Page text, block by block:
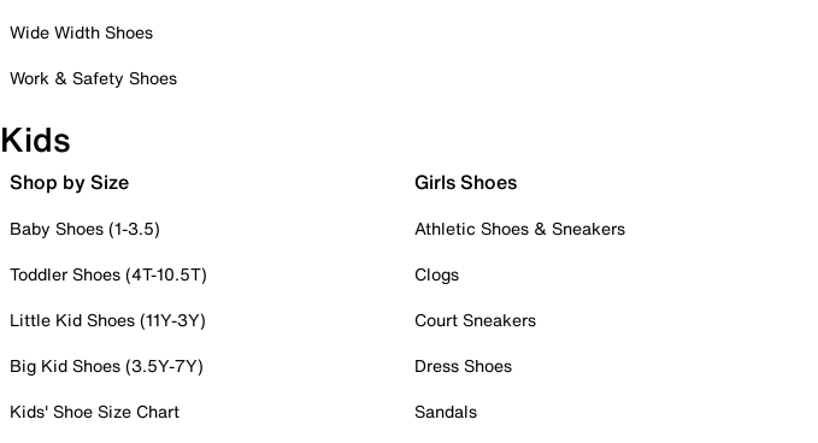
Wide Width Shoes
Work & Safety Shoes
Kids
Shop by Size
Baby Shoes (1-3.5)
Toddler Shoes (4T-10.5T)
Little Kid Shoes (11Y-3Y)
Big Kid Shoes (3.5Y-7Y)
Kids' Shoe Size Chart
Girls Shoes
Athletic Shoes & Sneakers
Clogs
Court Sneakers
Dress Shoes
Sandals